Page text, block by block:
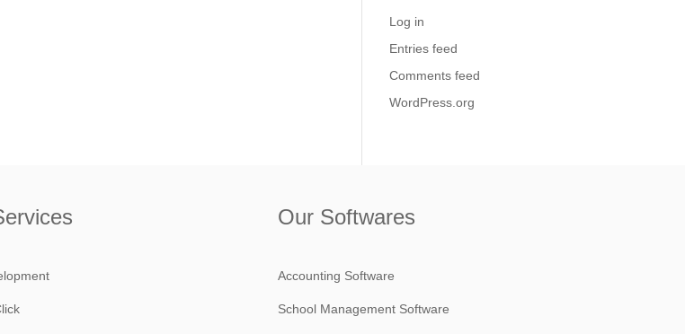
Log in
Entries feed
Comments feed
WordPress.org
Our Softwares
Accounting Software
School Management Software